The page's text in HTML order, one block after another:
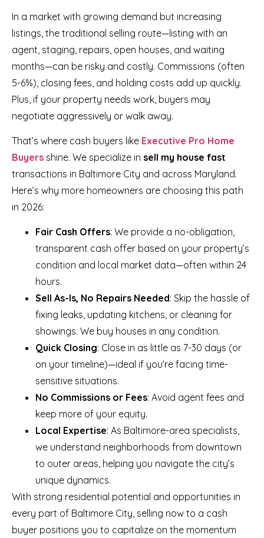
In a market with growing demand but increasing
listings, the traditional selling route—listing with an
agent, staging, repairs, open houses, and waiting
months—can be risky and costly. Commissions (often
5-6%), closing fees, and holding costs add up quickly.
Plus, if your property needs work, buyers may
negotiate aggressively or walk away.
That’s where cash buyers like Executive Pro Home
Buyers shine. We specialize in sell my house fast
transactions in Baltimore City and across Maryland.
Here’s why more homeowners are choosing this path
in 2026:
Fair Cash Offers: We provide a no-obligation,
transparent cash offer based on your property’s
condition and local market data—often within 24
hours.
Sell As-Is, No Repairs Needed: Skip the hassle of
fixing leaks, updating kitchens, or cleaning for
showings. We buy houses in any condition.
Quick Closing: Close in as little as 7-30 days (or
on your timeline)—ideal if you’re facing time-
sensitive situations.
No Commissions or Fees: Avoid agent fees and
keep more of your equity.
Local Expertise: As Baltimore-area specialists,
we understand neighborhoods from downtown
to outer areas, helping you navigate the city’s
unique dynamics.
With strong residential potential and opportunities in
every part of Baltimore City, selling now to a cash
buyer positions you to capitalize on the momentum